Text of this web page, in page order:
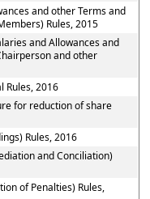
and other Terms and
Rules, 2015
and Allowances and
and other
Rules, 2016
for reduction of share
Rules, 2016
and Conciliation)
of Penalties) Rules,